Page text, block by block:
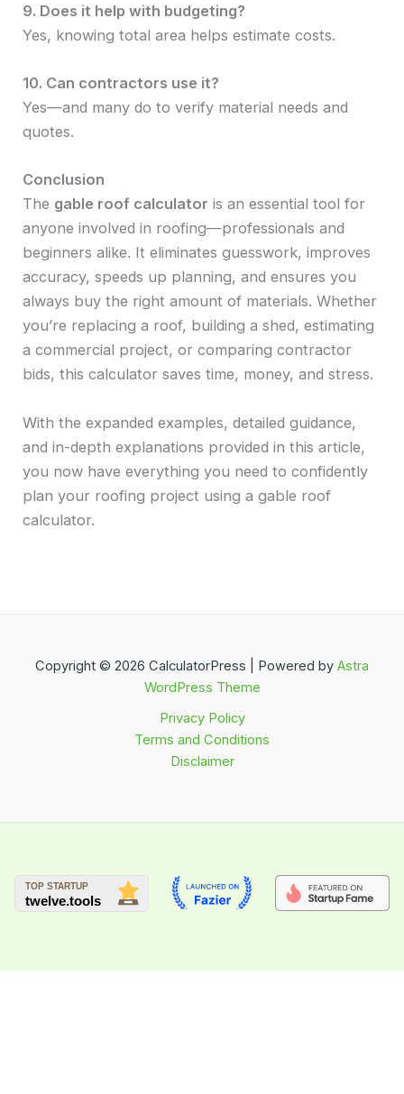
9. Does it help with budgeting?
Yes, knowing total area helps estimate costs.
10. Can contractors use it?
Yes—and many do to verify material needs and
quotes.
Conclusion
The gable roof calculator is an essential tool for
anyone involved in roofing—professionals and
beginners alike. It eliminates guesswork, improves
accuracy, speeds up planning, and ensures you
always buy the right amount of materials. Whether
you’re replacing a roof, building a shed, estimating
a commercial project, or comparing contractor
bids, this calculator saves time, money, and stress.
With the expanded examples, detailed guidance,
and in-depth explanations provided in this article,
you now have everything you need to confidently
plan your roofing project using a gable roof
calculator.
Copyright © 2026 CalculatorPress | Powered by Astra
WordPress Theme
Privacy Policy
Terms and Conditions
Disclaimer